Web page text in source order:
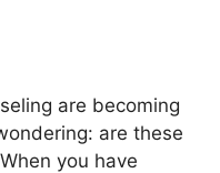
are becoming
are these
you have